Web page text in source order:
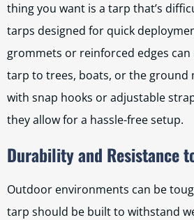
thing you want is a tarp that’s
tarps designed for quick
grommets or reinforced edges
tarp to trees, boats, or the ground
with snap hooks or adjustable
they allow for a hassle-free setup.
Durability and Resistance
Outdoor environments can be
tarp should be built to withstand